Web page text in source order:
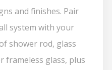
and finishes. Pair
system with your
shower rod, glass
frameless glass, plus